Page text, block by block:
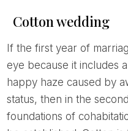
Cotton wedding
If the first year of marriage rushes by in a blink of an
eye because it includes
happy haze caused by
status, then in the
foundations of